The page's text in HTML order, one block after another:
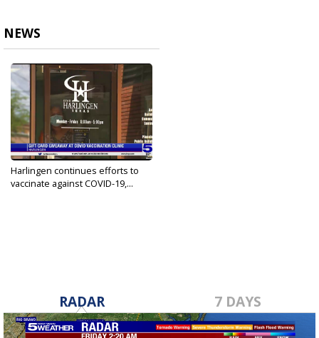
NEWS
Harlingen continues efforts to
vaccinate against COVID-19,...
RADAR 7 DAYS